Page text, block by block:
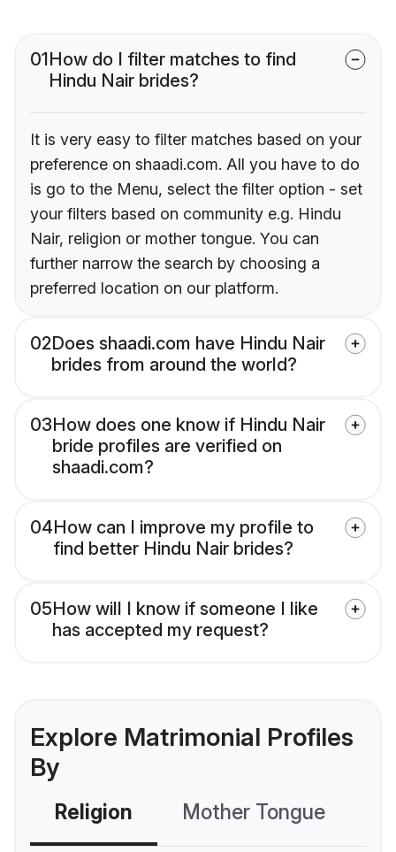
01How do I filter matches to find
Hindu Nair brides?
It is very easy to filter matches based on your
preference on shaadi.com. All you have to do
is go to the Menu, select the filter option - set
your filters based on community e.g. Hindu
Nair, religion or mother tongue. You can
further narrow the search by choosing a
preferred location on our platform.
02Does shaadi.com have Hindu Nair
brides from around the world?
03How does one know if Hindu Nair
bride profiles are verified on
shaadi.com?
04How can I improve my profile to
find better Hindu Nair brides?
05How will I know if someone I like
has accepted my request?
Explore Matrimonial Profiles
By
Religion Mother Tongue